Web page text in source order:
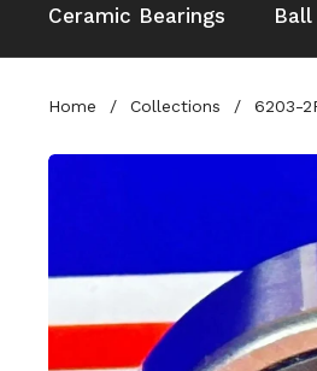
Ceramic Bearings
Home / Collections / 6203-